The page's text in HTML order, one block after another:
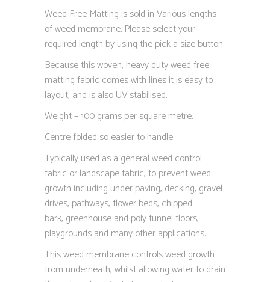
Weed Free Matting is sold in Various lengths
of weed membrane. Please select your
required length by using the pick a size button.
Because this woven, heavy duty weed free
matting fabric comes with lines it is easy to
layout, and is also UV stabilised.
Weight – 100 grams per square metre.
Centre folded so easier to handle.
Typically used as a general weed control
fabric or landscape fabric, to prevent weed
growth including under paving, decking, gravel
drives, pathways, flower beds, chipped
bark, greenhouse and poly tunnel floors,
playgrounds and many other applications.
This weed membrane controls weed growth
from underneath, whilst allowing water to drain